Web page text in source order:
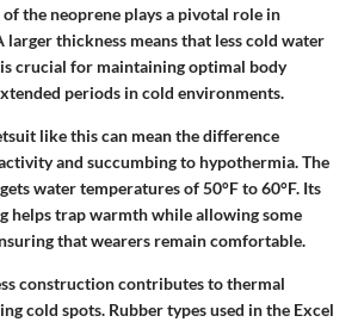
the neoprene plays a pivotal role in
larger thickness means that less cold water
crucial for maintaining optimal body
periods in cold environments.
like this can mean the difference
and succumbing to hypothermia. The
water temperatures of 50°F to 60°F. Its
helps trap warmth while allowing some
that wearers remain comfortable.
construction contributes to thermal
cold spots. Rubber types used in the Excel